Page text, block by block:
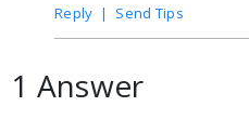
Reply | Send Tips
1 Answer